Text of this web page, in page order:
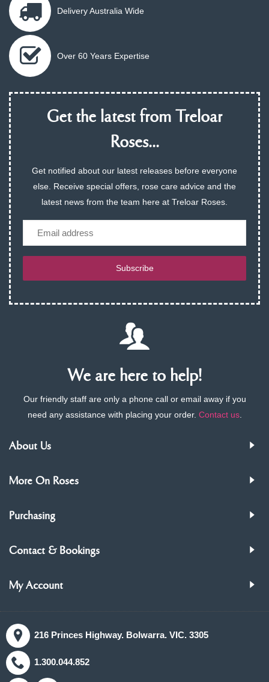
Delivery Australia Wide
Over 60 Years Expertise
Get the latest from Treloar
Roses...
Get notified about our latest releases before everyone
else. Receive special offers, rose care advice and the
latest news from the team here at Treloar Roses.
Subscribe
We are here to help!
Our friendly staff are only a phone call or email away if you
need any assistance with placing your order. Contact us.
About Us
More On Roses
Purchasing
Contact & Bookings
My Account
216 Princes Highway. Bolwarra. VIC. 3305
1.300.044.852